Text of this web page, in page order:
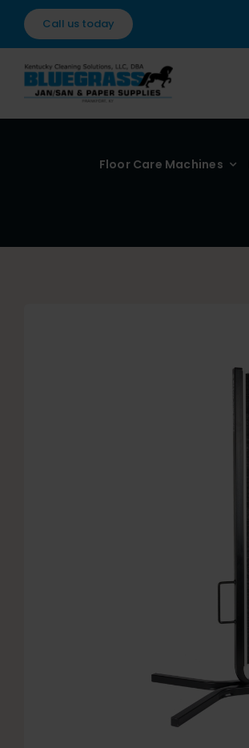
Skip
content
Call us today
Floor Care Machines